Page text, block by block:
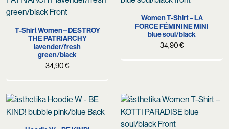
T-Shirt Women – DESTROY
THE PATRIARCHY
lavender/fresh
green/black
34,90€
Women T-Shirt – LA
FORCE FÉMININE MINI
blue soul/black
34,90€